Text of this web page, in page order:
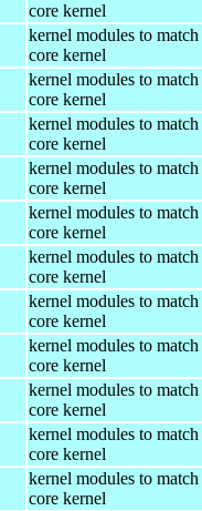
core kernel
kernel modules to match
core kernel
kernel modules to match
core kernel
kernel modules to match
core kernel
kernel modules to match
core kernel
kernel modules to match
core kernel
kernel modules to match
core kernel
kernel modules to match
core kernel
kernel modules to match
core kernel
kernel modules to match
core kernel
kernel modules to match
core kernel
kernel modules to match
core kernel